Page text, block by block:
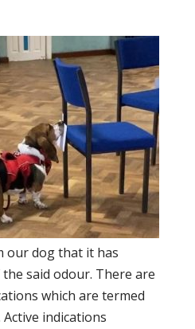
our dog that it has
said odour. There are
which are termed
Active indications